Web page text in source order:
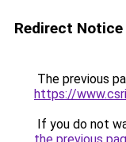
Redirect Notice
The previous
https://
If you do not